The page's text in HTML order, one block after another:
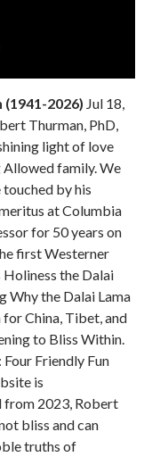
2026) Jul 18,
Thurman, PhD,
light of love
Allowed family. We
by his
at Columbia
for 50 years on
first Westerner
the Dalai
Why the Dalai Lama
China, Tibet, and
to Bliss Within.
Friendly Fun
is
from 2023, Robert
bliss and can
truths of